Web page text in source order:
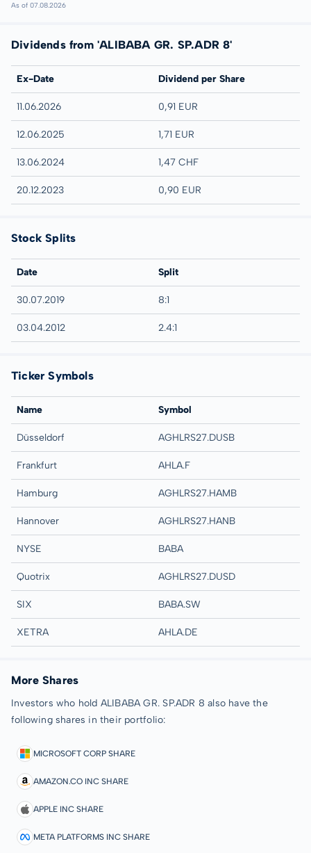
As of 07.08.2026
Dividends from 'ALIBABA GR. SP.ADR 8'
Ex-Date Dividend per Share
11.06.2026 0,91 EUR
12.06.2025 1,71 EUR
13.06.2024 1,47 CHF
20.12.2023 0,90 EUR
Stock Splits
Date Split
30.07.2019 8:1
03.04.2012 2.4:1
Ticker Symbols
Name Symbol
Düsseldorf AGHLRS27.DUSB
Frankfurt AHLA.F
Hamburg AGHLRS27.HAMB
Hannover AGHLRS27.HANB
NYSE BABA
Quotrix AGHLRS27.DUSD
SIX BABA.SW
XETRA AHLA.DE
More Shares
Investors who hold ALIBABA GR. SP.ADR 8 also have the
following shares in their portfolio:
MICROSOFT CORP SHARE
AMAZON.CO INC SHARE
APPLE INC SHARE
META PLATFORMS INC SHARE